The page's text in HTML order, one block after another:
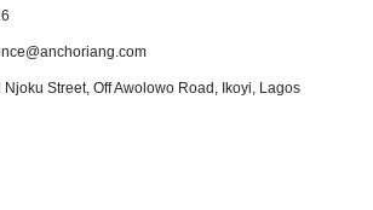
Street, Off Awolowo Road, Ikoyi, Lagos